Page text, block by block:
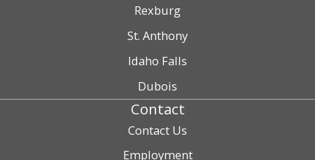
Rexburg
St. Anthony
Idaho Falls
Dubois
Contact
Contact Us
Employment